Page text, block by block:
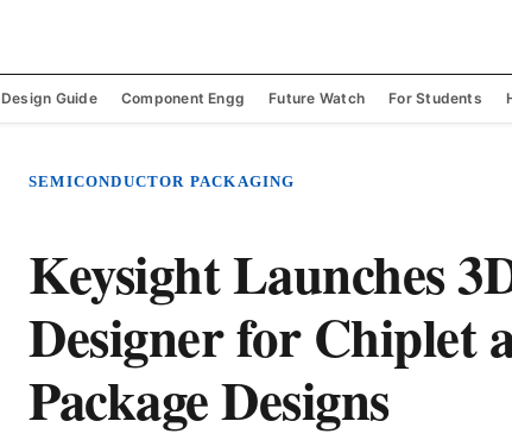
Design Guide Component Engg Future Watch For Students
SEMICONDUCTOR PACKAGING
Keysight Launches
Designer for Chiplet
Package Designs